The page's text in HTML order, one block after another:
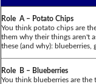
Role A – Potato Chips
You think potato chips are
them why their things aren't
these (and why): blueberries,
Role B – Blueberries
You think blueberries are the